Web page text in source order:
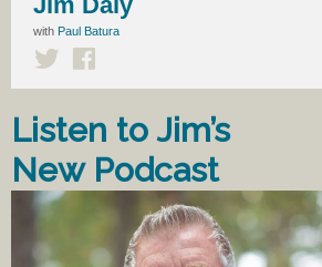
with Paul Batura
Listen to Jim’s
New Podcast